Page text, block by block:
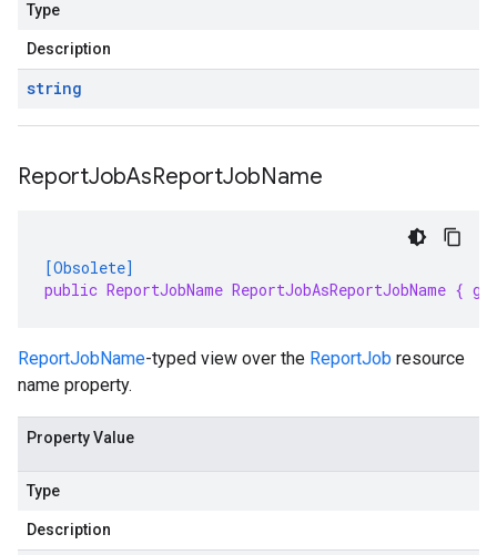
Type
Description
string
ReportJobAsReportJobName
[Obsolete]
public ReportJobName ReportJobAsReportJobName {
ReportJobName-typed view over the ReportJob resource
name property.
Property Value
Type
Description